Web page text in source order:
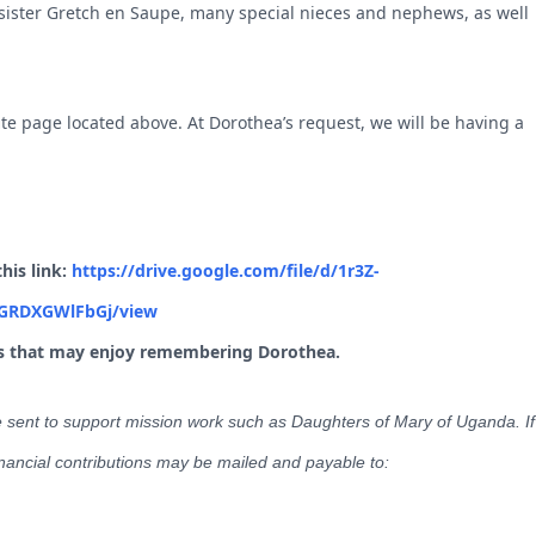
Gretch en Saupe, many special nieces and nephews, as well
located above. At Dorothea’s request, we will be having a
link: https://drive.google.com/file/d/1r3Z-
view
that may enjoy remembering Dorothea.
to support mission work such as Daughters of Mary of Uganda. If
contributions may be mailed and payable to: